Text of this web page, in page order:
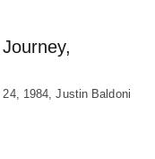
1984, Justin Baldoni